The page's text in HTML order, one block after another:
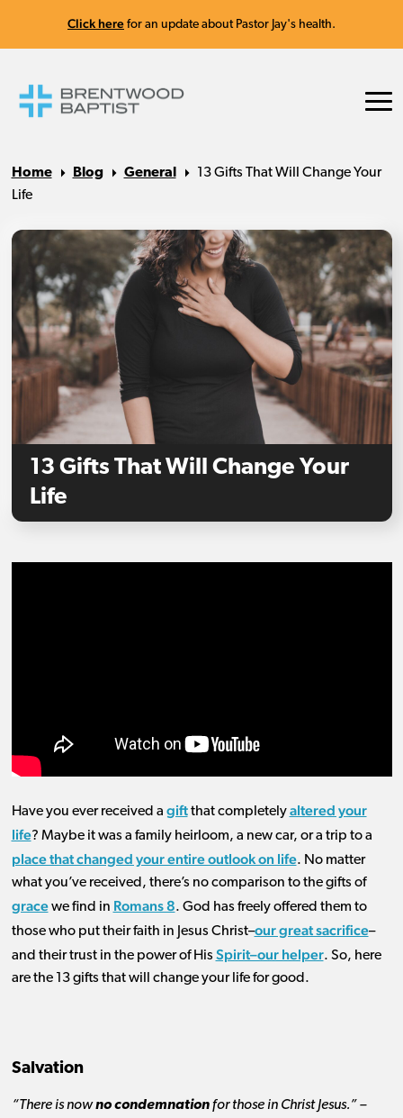
Click here for an update about Pastor Jay's health.
Home Blog General
13 Gifts That Will Change Your
Life
13 Gifts That Will Change Your
Life
Have you ever received a giftthat completelyaltered your
life? Maybe it was a family heirloom, a new car, or a trip to a
place that changed your entire outlook on life. No matter
what you’ve received, there’s no comparison to the gifts of
gracewe find in Romans 8. God has freely offered them to
those who put their faith in Jesus Christ–our great sacrifice–
and their trust in the power of His Spirit–our helper. So, here
are the 13 gifts that will change your life for good.
Salvation
“There is nowno condemnationfor those in Christ Jesus.” –